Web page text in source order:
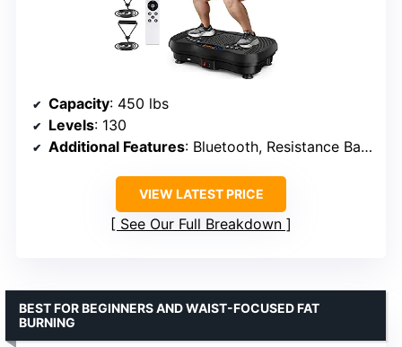
Capacity: 450 lbs
Levels: 130
Additional Features: Bluetooth, Resistance Bands
VIEW LATEST PRICE
See Our Full Breakdown
BEST FOR BEGINNERS AND WAIST-FOCUSED FAT
BURNING